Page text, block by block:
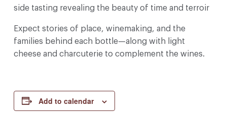
side tasting revealing the beauty of time and terroir
Expect stories of place, winemaking, and the
families behind each bottle—along with light
cheese and charcuterie to complement the wines.
Add to calendar